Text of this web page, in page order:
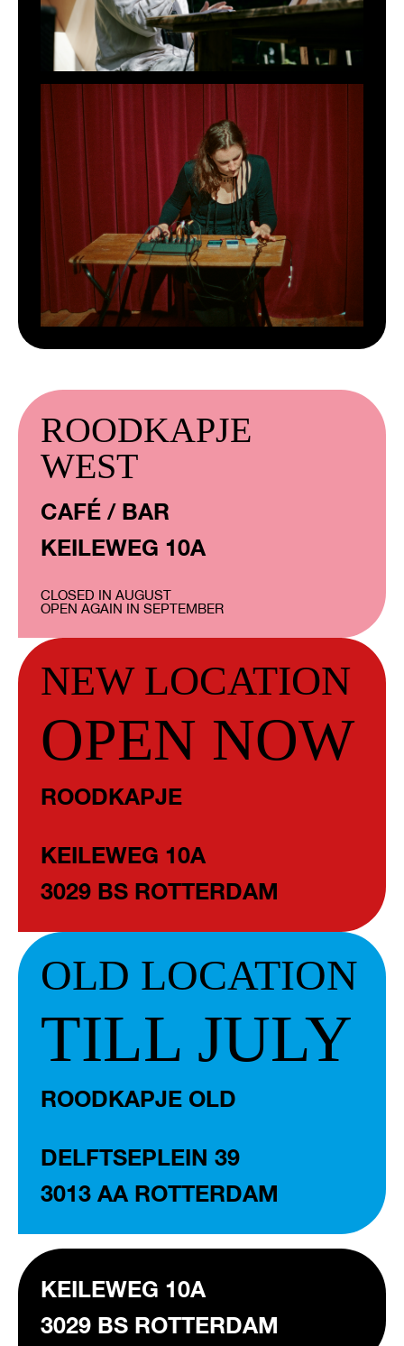
ROODKAPJE
WEST
CAFÉ / BAR
KEILEWEG 10A
CLOSED IN AUGUST
OPEN AGAIN IN SEPTEMBER
NEW LOCATION
OPEN NOW
ROODKAPJE
KEILEWEG 10A
3029 BS ROTTERDAM
OLD LOCATION
TILL JULY
ROODKAPJE OLD
DELFTSEPLEIN 39
3013 AA ROTTERDAM
KEILEWEG 10A
3029 BS ROTTERDAM